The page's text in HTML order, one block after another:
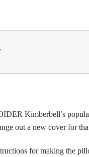
Kimberbell’s
out a new cover for
for making the